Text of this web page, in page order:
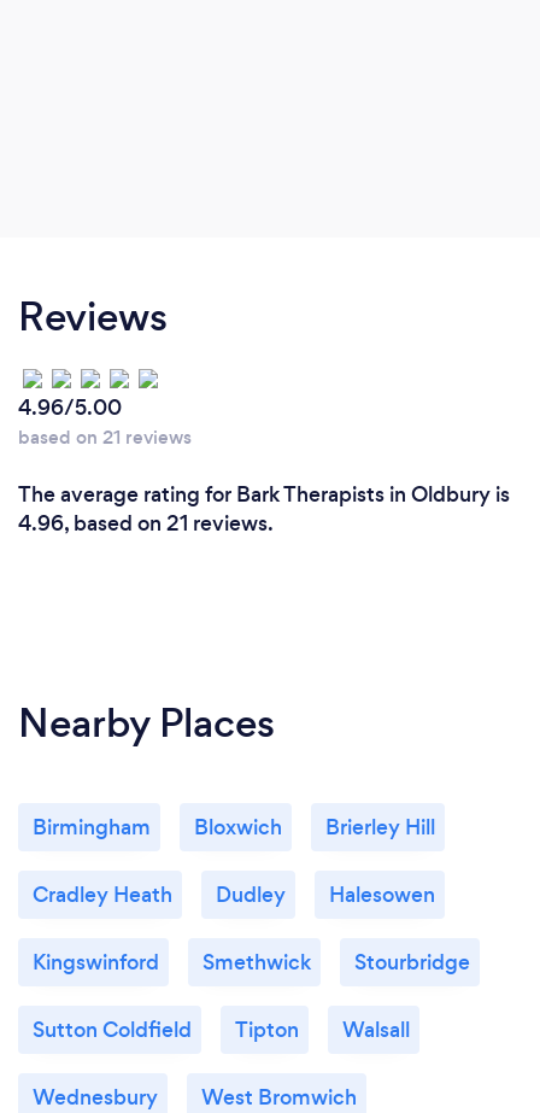
Reviews
4.96/5.00
based on 21 reviews
The average rating for Bark Therapists in Oldbury is
4.96, based on 21 reviews.
Nearby Places
Birmingham Bloxwich Brierley Hill
Cradley Heath Dudley Halesowen
Kingswinford Smethwick Stourbridge
Sutton Coldfield Tipton Walsall
Wednesbury West Bromwich